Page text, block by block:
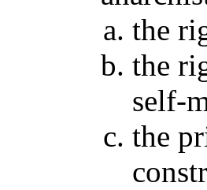
the
the
self-
the